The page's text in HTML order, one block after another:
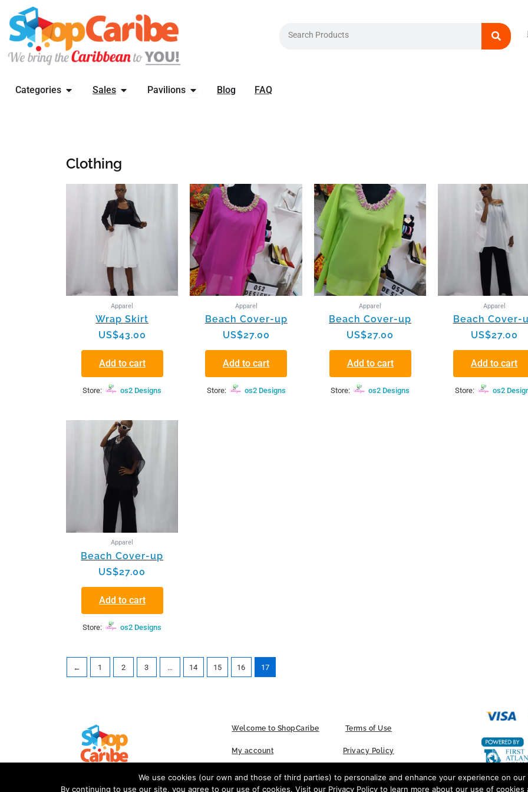
content
Categories OPEN CATEGORIES
Sales OPEN SALES
Pavilions OPEN PAVILIONS
Blog FAQ
Clothing
Apparel
Wrap Skirt
US$43.00
Add to cart
Store: os2 Designs
Apparel
Beach Cover-up
US$27.00
Add to cart
Store: os2 Designs
Apparel
Beach Cover-up
US$27.00
Add to cart
Store: os2 Designs
Apparel
Beach Cover-
US$27.00
Add to cart
Store: os2
Apparel
Beach Cover-up
US$27.00
Add to cart
Store: os2 Designs
← 1 2 3 … 14 15 16 17
Welcome to ShopCaribe
My account
FAQs
Terms of Use
Privacy Policy
Contact Us
We use cookies (our own and those of third parties) to personalize and enhance your experience on our
By continuing to use our site, you agree to our use of cookies. Visit our Privacy Policy to learn more about our use of cookies